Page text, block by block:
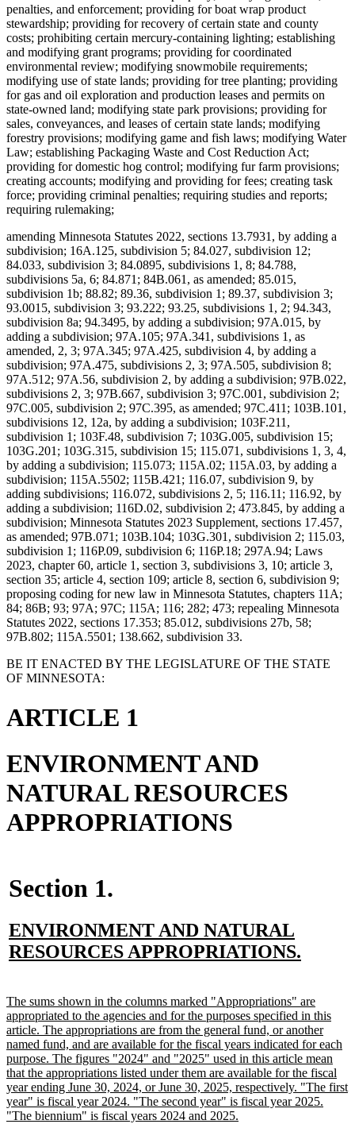
penalties, and enforcement; providing for boat wrap product
stewardship; providing for recovery of certain state and county
costs; prohibiting certain mercury-containing lighting; establishing
and modifying grant programs; providing for coordinated
environmental review; modifying snowmobile requirements;
modifying use of state lands; providing for tree planting; providing
for gas and oil exploration and production leases and permits on
state-owned land; modifying state park provisions; providing for
sales, conveyances, and leases of certain state lands; modifying
forestry provisions; modifying game and fish laws; modifying Water
Law; establishing Packaging Waste and Cost Reduction Act;
providing for domestic hog control; modifying fur farm provisions;
creating accounts; modifying and providing for fees; creating task
force; providing criminal penalties; requiring studies and reports;
requiring rulemaking;
amending Minnesota Statutes 2022, sections 13.7931, by adding a
subdivision; 16A.125, subdivision 5; 84.027, subdivision 12;
84.033, subdivision 3; 84.0895, subdivisions 1, 8; 84.788,
subdivisions 5a, 6; 84.871; 84B.061, as amended; 85.015,
subdivision 1b; 88.82; 89.36, subdivision 1; 89.37, subdivision 3;
93.0015, subdivision 3; 93.222; 93.25, subdivisions 1, 2; 94.343,
subdivision 8a; 94.3495, by adding a subdivision; 97A.015, by
adding a subdivision; 97A.105; 97A.341, subdivisions 1, as
amended, 2, 3; 97A.345; 97A.425, subdivision 4, by adding a
subdivision; 97A.475, subdivisions 2, 3; 97A.505, subdivision 8;
97A.512; 97A.56, subdivision 2, by adding a subdivision; 97B.022,
subdivisions 2, 3; 97B.667, subdivision 3; 97C.001, subdivision 2;
97C.005, subdivision 2; 97C.395, as amended; 97C.411; 103B.101,
subdivisions 12, 12a, by adding a subdivision; 103F.211,
subdivision 1; 103F.48, subdivision 7; 103G.005, subdivision 15;
103G.201; 103G.315, subdivision 15; 115.071, subdivisions 1, 3, 4,
by adding a subdivision; 115.073; 115A.02; 115A.03, by adding a
subdivision; 115A.5502; 115B.421; 116.07, subdivision 9, by
adding subdivisions; 116.072, subdivisions 2, 5; 116.11; 116.92, by
adding a subdivision; 116D.02, subdivision 2; 473.845, by adding a
subdivision; Minnesota Statutes 2023 Supplement, sections 17.457,
as amended; 97B.071; 103B.104; 103G.301, subdivision 2; 115.03,
subdivision 1; 116P.09, subdivision 6; 116P.18; 297A.94; Laws
2023, chapter 60, article 1, section 3, subdivisions 3, 10; article 3,
section 35; article 4, section 109; article 8, section 6, subdivision 9;
proposing coding for new law in Minnesota Statutes, chapters 11A;
84; 86B; 93; 97A; 97C; 115A; 116; 282; 473; repealing Minnesota
Statutes 2022, sections 17.353; 85.012, subdivisions 27b, 58;
97B.802; 115A.5501; 138.662, subdivision 33.
BE IT ENACTED BY THE LEGISLATURE OF THE STATE
OF MINNESOTA:
ARTICLE 1
ENVIRONMENT AND
NATURAL RESOURCES
APPROPRIATIONS
Section 1.
new
text
ENVIRONMENT AND NATURAL
RESOURCES APPROPRIATIONS.
end
new
text
begin
The sums shown in the columns marked "Appropriations" are
appropriated to the agencies and for the purposes specified in this
article. The appropriations are from the general fund, or another
named fund, and are available for the fiscal years indicated for each
purpose. The figures "2024" and "2025" used in this article mean
that the appropriations listed under them are available for the fiscal
year ending June 30, 2024, or June 30, 2025, respectively. "The first
year" is fiscal year 2024. "The second year" is fiscal year 2025.
"The biennium" is fiscal years 2024 and 2025.